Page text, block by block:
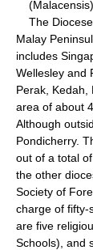
(Malacensis)
The Diocese
Malay
includes
Wellesley and
Perak,
area of about
Although
Pondicherry.
out of a total
the other
Society of
charge of fifty-
are five
Schools), and